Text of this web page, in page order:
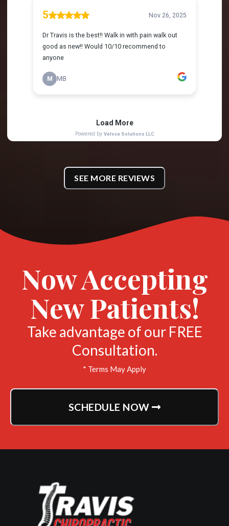
SEE MORE REVIEWS
Now Accepting
New Patients!
Take advantage of our FREE
Consultation.
* Terms May Apply
SCHEDULE NOW